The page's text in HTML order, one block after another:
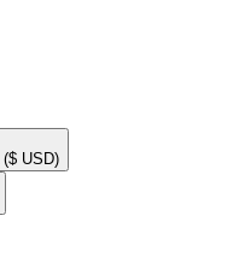
($ USD)